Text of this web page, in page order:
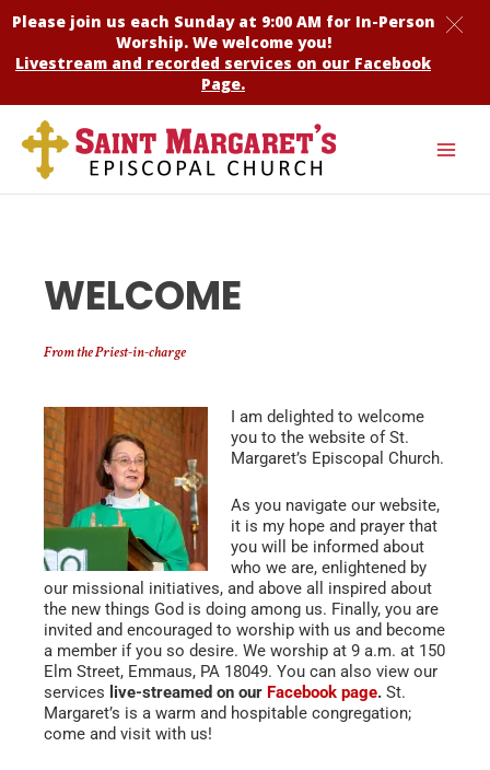
Please join us each Sunday at 9:00 AM for In-Person
Worship. We welcome you!
Livestream and recorded services on our Facebook
Page.
WELCOME
From the Priest-in-charge
I am delighted to welcome
you to the website of St.
Margaret’s Episcopal Church.
As you navigate our website,
it is my hope and prayer that
you will be informed about
who we are, enlightened by
our missional initiatives, and above all inspired about
the new things God is doing among us. Finally, you are
invited and encouraged to worship with us and become
a member if you so desire. We worship at 9 a.m. at 150
Elm Street, Emmaus, PA 18049. You can also view our
services live-streamed on our Facebook page. St.
Margaret’s is a warm and hospitable congregation;
come and visit with us!